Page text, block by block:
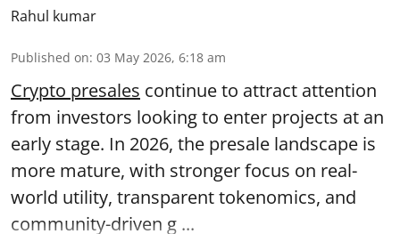
Rahul kumar
Published on: 03 May 2026, 6:18 am
Crypto presales continue to attract attention
from investors looking to enter projects at an
early stage. In 2026, the presale landscape is
more mature, with stronger focus on real-
world utility, transparent tokenomics, and
community-driven g ...